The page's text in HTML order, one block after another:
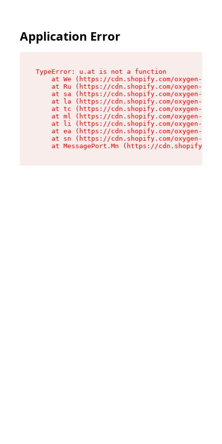
Application Error
TypeError: u.at is not a function
at We (https://cdn.shopify.com/oxygen-v2/
at Ru (https://cdn.shopify.com/oxygen-v2/
at sa (https://cdn.shopify.com/oxygen-v2/
at la (https://cdn.shopify.com/oxygen-v2/
at tc (https://cdn.shopify.com/oxygen-v2/
at ml (https://cdn.shopify.com/oxygen-v2/
at li (https://cdn.shopify.com/oxygen-v2/
at ea (https://cdn.shopify.com/oxygen-v2/
at sn (https://cdn.shopify.com/oxygen-v2/
at MessagePort.Mn (https://